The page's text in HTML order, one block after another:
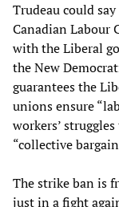
Trudeau could
Canadian Labour
with the Liberal
the New
guarantees the
unions ensure
workers’
“collective
The strike ban is
just in a fight